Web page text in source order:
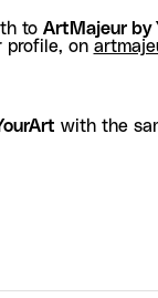
to ArtMajeur by
profile, on
with the